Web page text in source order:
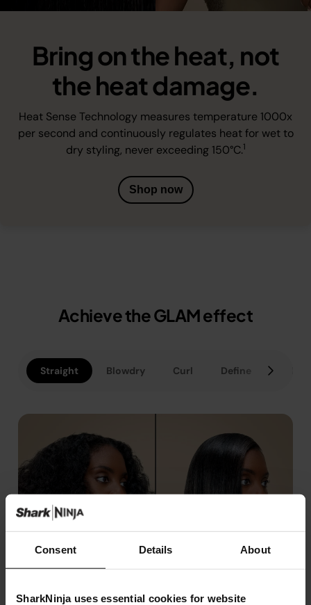
Consent Details About
SharkNinja uses essential cookies for website
Bring on the heat, not
the heat damage.
Heat Sense Technology measures temperature 1000x
per second and continuously regulates heat for wet to
dry styling, never exceeding 150°C.1
Shop now
Achieve the GLAM effect
Straight Blowdry Curl Define